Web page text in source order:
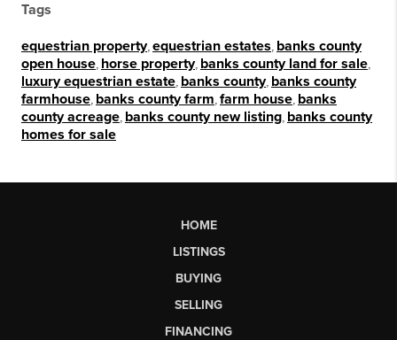
Tags
equestrian property, equestrian estates banks county
open house horse property, banks county land for sale
luxury equestrian estate banks county, banks county
farmhouse banks county farm farm house banks
county acreage banks county new listing banks county
homes for sale
HOME
LISTINGS
BUYING
SELLING
FINANCING